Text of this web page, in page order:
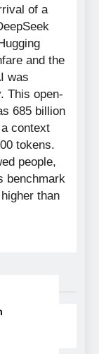
of a
and the
was
This open-
685 billion
context
tokens.
people,
benchmark
than